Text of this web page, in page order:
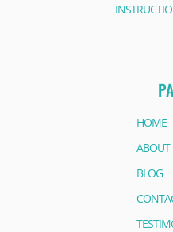
HOME
ABOUT
BLOG